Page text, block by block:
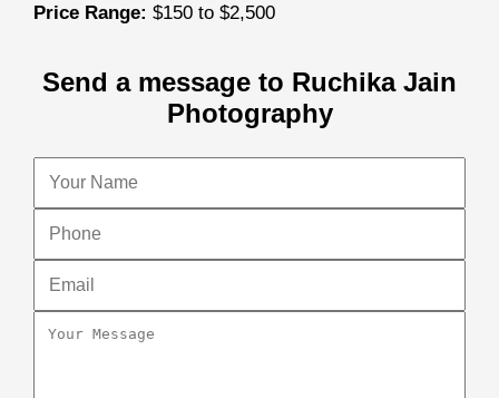
Price Range: $150 to $2,500
Send a message to Ruchika Jain
Photography